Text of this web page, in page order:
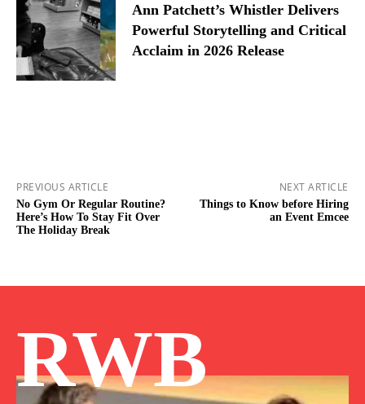
Ann Patchett’s Whistler Delivers
Powerful Storytelling and Critical
Acclaim in 2026 Release
PREVIOUS ARTICLE
No Gym Or Regular Routine?
Here’s How To Stay Fit Over
The Holiday Break
NEXT ARTICLE
Things to Know before Hiring
an Event Emcee
RWB